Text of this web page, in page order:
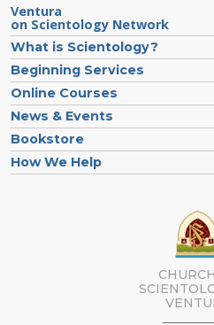
Ventura
on Scientology Network
What is Scientology?
Beginning Services
Online Courses
News & Events
Bookstore
How We Help